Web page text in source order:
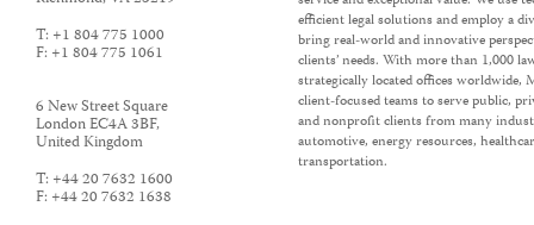
T: +1 804 775 1000
F: +1 804 775 1061
6 New Street Square
London EC4A 3BF,
United Kingdom
T: +44 20 7632 1600
F: +44 20 7632 1638
efficient legal solutions and employ a
bring real-world and innovative
clients’ needs. With more than 1,000
strategically located offices worldwide,
client-focused teams to serve public,
and nonprofit clients from many
automotive, energy resources,
transportation.